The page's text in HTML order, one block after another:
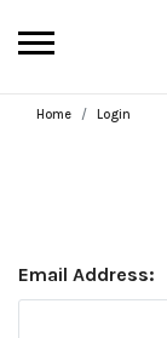
Home Login
Email Address: